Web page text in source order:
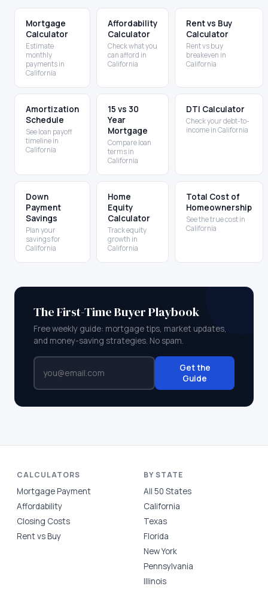
Mortgage
Calculator
Estimate
monthly
payments in
California
Affordability
Calculator
Check what you
can afford in
California
Rent vs Buy
Calculator
Rent vs buy
breakeven in
California
Amortization
Schedule
See loan payoff
timeline in
California
15 vs 30
Year
Mortgage
Compare loan
terms in
California
DTI Calculator
Check your debt-to-
income in California
Down
Payment
Savings
Plan your
savings for
California
Home
Equity
Calculator
Track equity
growth in
California
Total Cost of
Homeownership
See the true cost in
California
The First-Time Buyer Playbook
Free weekly guide: mortgage tips, market updates,
and money-saving strategies. No spam.
Get the
Guide
CALCULATORS
Mortgage Payment
Affordability
Closing Costs
Rent vs Buy
BY STATE
All 50 States
California
Texas
Florida
New York
Pennsylvania
Illinois